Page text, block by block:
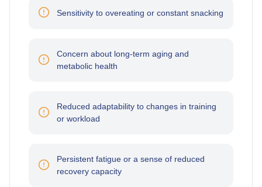
Sensitivity to overeating or constant snacking
Concern about long-term aging and
metabolic health
Reduced adaptability to changes in training
or workload
Persistent fatigue or a sense of reduced
recovery capacity